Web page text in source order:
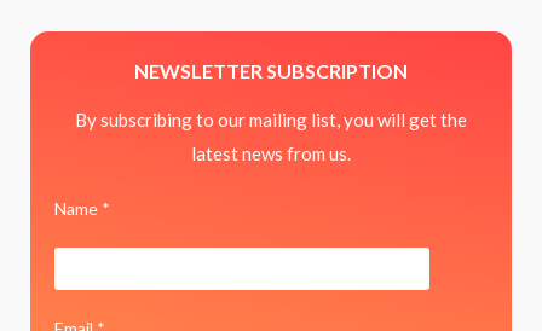
NEWSLETTER SUBSCRIPTION
By subscribing to our mailing list, you will get the
latest news from us.
Name *